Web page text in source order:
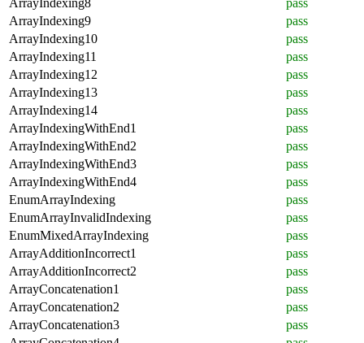
ArrayIndexing9
pass
ArrayIndexing10
pass
ArrayIndexing11
pass
ArrayIndexing12
pass
ArrayIndexing13
pass
ArrayIndexing14
pass
ArrayIndexingWithEnd1
pass
ArrayIndexingWithEnd2
pass
ArrayIndexingWithEnd3
pass
ArrayIndexingWithEnd4
pass
EnumArrayIndexing
pass
EnumArrayInvalidIndexing
pass
EnumMixedArrayIndexing
pass
ArrayAdditionIncorrect1
pass
ArrayAdditionIncorrect2
pass
ArrayConcatenation1
pass
ArrayConcatenation2
pass
ArrayConcatenation3
pass